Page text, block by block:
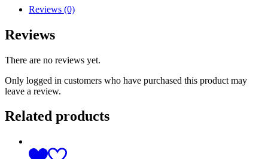
quantity
Reviews (0)
Reviews
There are no reviews yet.
Only logged in customers who have purchased this product may
leave a review.
Related products